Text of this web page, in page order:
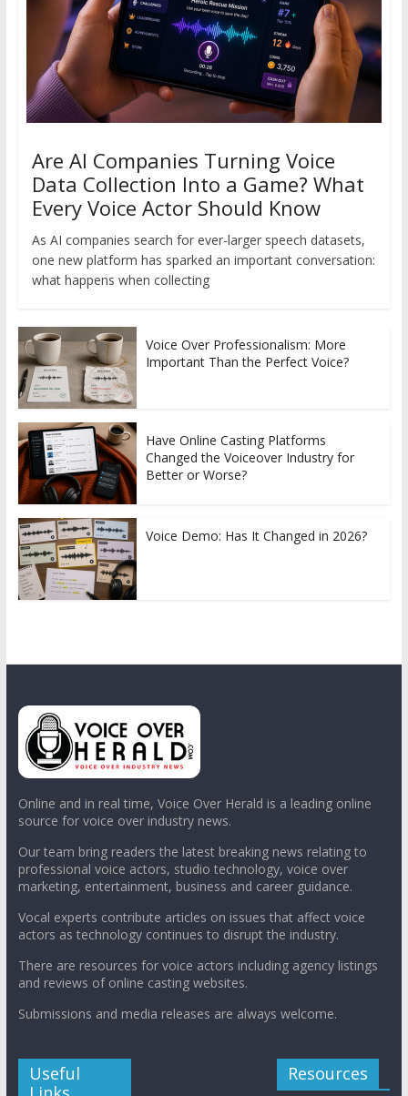
Are AI Companies Turning Voice
Data Collection Into a Game? What
Every Voice Actor Should Know
As AI companies search for ever-larger speech datasets,
one new platform has sparked an important conversation:
what happens when collecting
Voice Over Professionalism: More
Important Than the Perfect Voice?
Have Online Casting Platforms
Changed the Voiceover Industry for
Better or Worse?
Voice Demo: Has It Changed in 2026?
Online and in real time, Voice Over Herald is a leading online
source for voice over industry news.
Our team bring readers the latest breaking news relating to
professional voice actors, studio technology, voice over
marketing, entertainment, business and career guidance.
Vocal experts contribute articles on issues that affect voice
actors as technology continues to disrupt the industry.
There are resources for voice actors including agency listings
and reviews of online casting websites.
Submissions and media releases are always welcome.
Useful
Resources